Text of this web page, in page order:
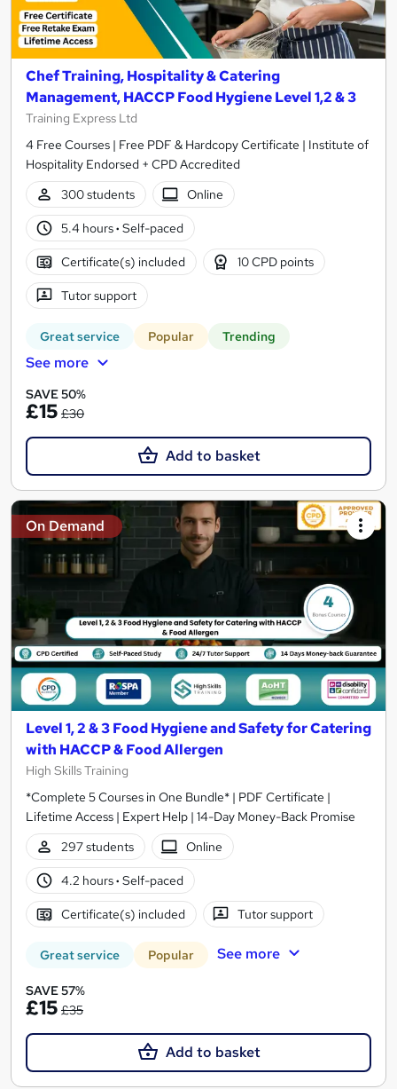
Chef Training, Hospitality & Catering
Management, HACCP Food Hygiene Level 1,2 & 3
Training Express Ltd
4 Free Courses | Free PDF & Hardcopy Certificate | Institute of
Hospitality Endorsed + CPD Accredited
300 students
Online
5.4 hours· Self-paced
Certificate(s) included 10 CPD points
Tutor support
Great service Popular Trending
See more
SAVE 50%
£15 £30
Add to basket
On Demand
Level 1, 2 & 3 Food Hygiene and Safety for Catering
with HACCP & Food Allergen
High Skills Training
*Complete 5 Courses in One Bundle* | PDF Certificate |
Lifetime Access | Expert Help | 14-Day Money-Back Promise
297 students
Online
4.2 hours· Self-paced
Certificate(s) included Tutor support
Great service Popular See more
SAVE 57%
£15 £35
Add to basket